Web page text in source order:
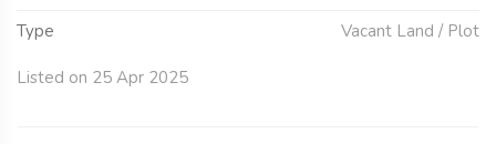
Type Vacant Land / Plot
Listed on 25 Apr 2025